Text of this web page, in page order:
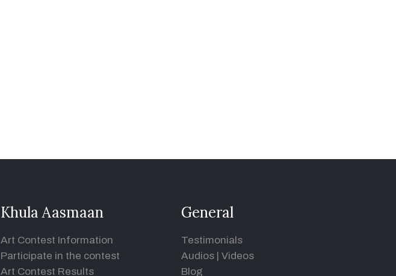
Khula Aasmaan
Art Contest Information
Participate in the contest
Art Contest Results
General
Testimonials
Audios
Videos
Blog